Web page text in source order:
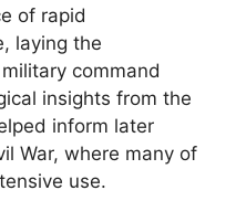
of rapid
laying the
command
insights from the
inform later
War, where many of
use.